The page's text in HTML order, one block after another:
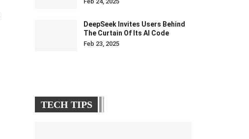
DeepSeek Invites Users Behind
The Curtain Of Its AI Code
Feb 23, 2025
TECH TIPS